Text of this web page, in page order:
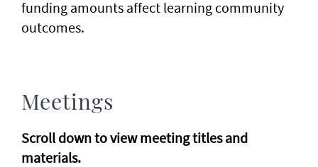
funding amounts affect learning community
outcomes.
Meetings
Scroll down to view meeting titles and
materials.